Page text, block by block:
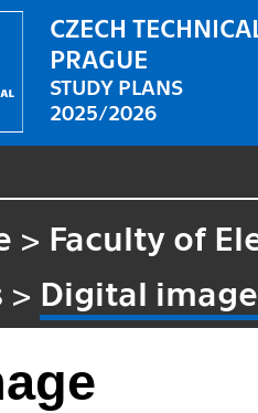
CZECH
PRAGUE
STUDY PLANS
2025/2026
> Faculty of
> Digital image